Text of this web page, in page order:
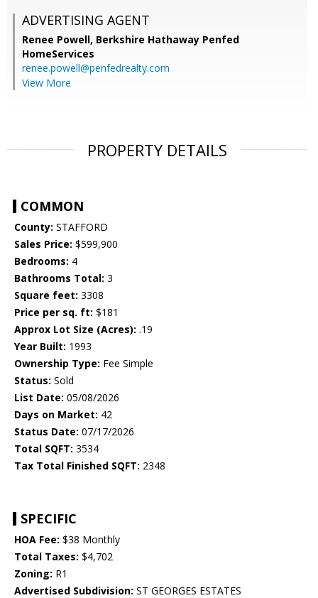
ADVERTISING AGENT
Renee Powell, Berkshire Hathaway Penfed
HomeServices
renee.powell@penfedrealty.com
View More
PROPERTY DETAILS
COMMON
County: STAFFORD
Sales Price: $599,900
Bedrooms: 4
Bathrooms Total: 3
Square feet: 3308
Price per sq. ft: $181
Approx Lot Size (Acres): .19
Year Built: 1993
Ownership Type: Fee Simple
Status: Sold
List Date: 05/08/2026
Days on Market: 42
Status Date: 07/17/2026
Total SQFT: 3534
Tax Total Finished SQFT: 2348
SPECIFIC
HOA Fee: $38 Monthly
Total Taxes: $4,702
Zoning: R1
Advertised Subdivision: ST GEORGES ESTATES